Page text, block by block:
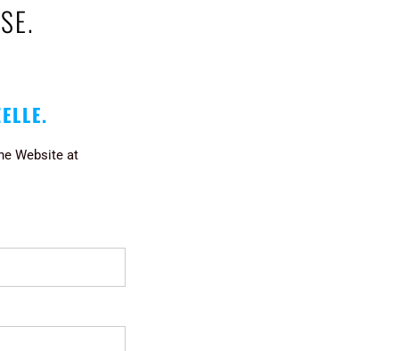
Website at